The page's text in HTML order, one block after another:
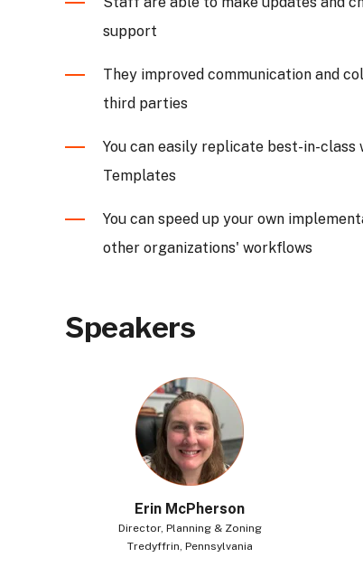
support
They improved communication and
third parties
You can easily replicate best-in-
Templates
You can speed up your own
other organizations' workflows
Speakers
Erin McPherson
Director, Planning & Zoning
Tredyffrin, Pennsylvania